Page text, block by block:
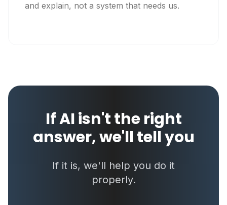
and explain, not a system that needs us.
If AI isn't the right
answer, we'll tell you
If it is, we'll help you do it
properly.